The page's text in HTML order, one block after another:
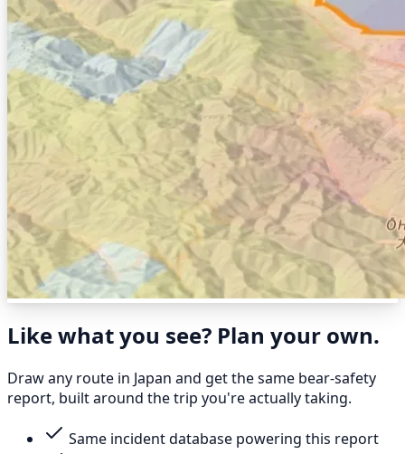
Like what you see? Plan your own.
Draw any route in Japan and get the same bear-safety
report, built around the trip you're actually taking.
Same incident database powering this report